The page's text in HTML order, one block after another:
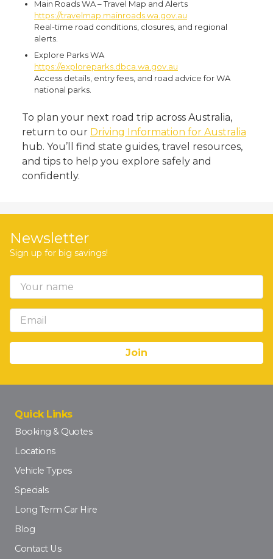
Main Roads WA – Travel Map and Alerts
https://travelmap.mainroads.wa.gov.au
Real-time road conditions, closures, and regional
alerts.
Explore Parks WA
https://exploreparks.dbca.wa.gov.au
Access details, entry fees, and road advice for WA
national parks.
To plan your next road trip across Australia,
return to our Driving Information for Australia
hub. You’ll find state guides, travel resources,
and tips to help you explore safely and
confidently.
Newsletter
Sign up for big savings!
Quick Links
Booking & Quotes
Locations
Vehicle Types
Specials
Long Term Car Hire
Blog
Contact Us